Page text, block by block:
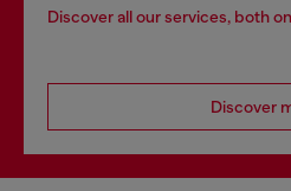
Discover all our services, both
Discover